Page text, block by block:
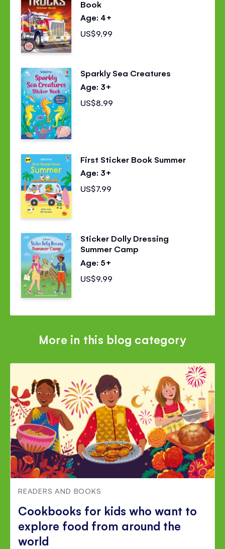
Book
Age: 4+
US$9.99
Sparkly Sea Creatures
Age: 3+
US$8.99
First Sticker Book Summer
Age: 3+
US$7.99
Sticker Dolly Dressing
Summer Camp
Age: 5+
US$9.99
More in this blog category
READERS AND BOOKS
Cookbooks for kids who want to
explore food from around the
world